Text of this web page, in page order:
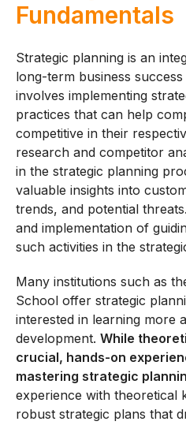
Fundamentals
Strategic planning is an
long-term business
involves implementing
practices that can help
competitive in their
research and competitor
in the strategic planning
valuable insights into
trends, and potential
and implementation of
such activities in the
Many institutions such as
School offer strategic
interested in learning more
development. While
crucial, hands-on
mastering strategic
experience with theoretical
robust strategic plans that